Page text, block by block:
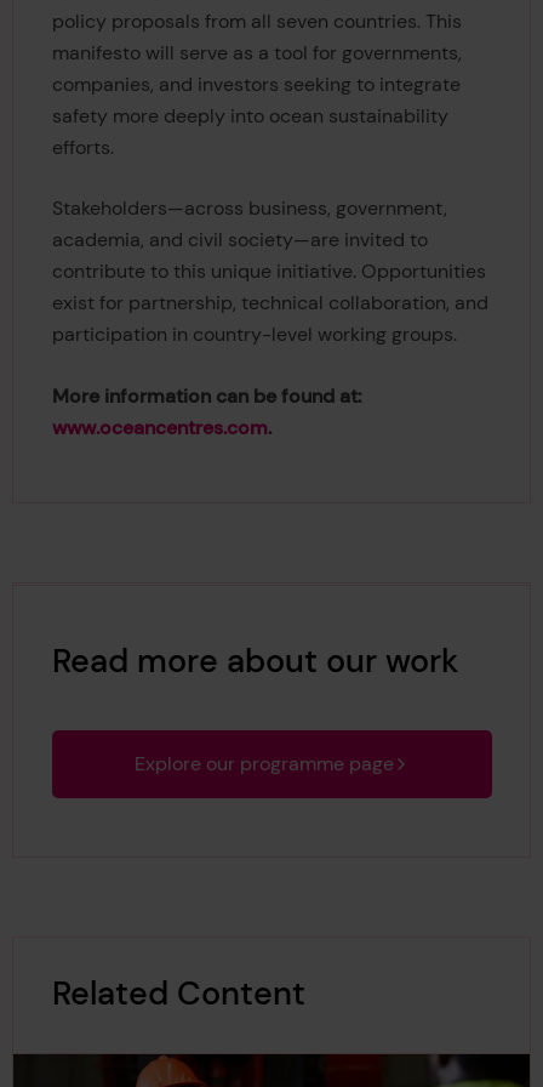
policy proposals from all seven countries. This
manifesto will serve as a tool for governments,
companies, and investors seeking to integrate
safety more deeply into ocean sustainability
efforts.
Stakeholders—across business, government,
academia, and civil society—are invited to
contribute to this unique initiative. Opportunities
exist for partnership, technical collaboration, and
participation in country-level working groups.
More information can be found at:
www.oceancentres.com.
Read more about our work
Explore our programme page
Related Content